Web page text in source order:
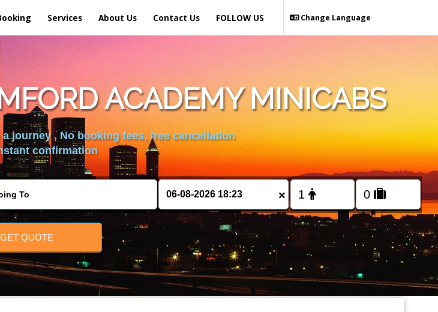
Services About Us Contact Us Change Language
FOLLOW US
ACADEMY MINICABS
journey , No booking fees, free cancellation
confirmation
×
GET QUOTE